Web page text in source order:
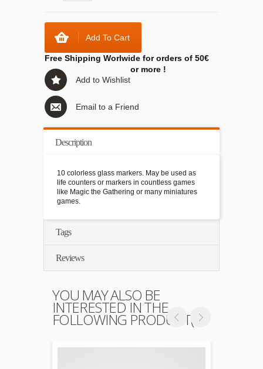
Add To Cart
Free Shipping Worlwide for orders of 50€
or more !
Add to Wishlist
Email to a Friend
Description
10 colorless glass markers. May be used as
life counters or markers in countless games
like Magic the Gathering or many miniatures
games.
Tags
Reviews
YOU MAY ALSO BE
INTERESTED IN THE
FOLLOWING PRODUCT(S)